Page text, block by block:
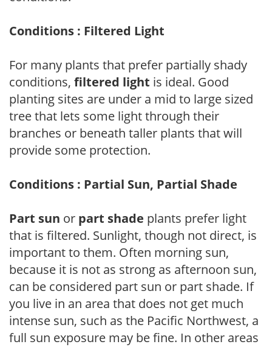
Conditions : Filtered Light
For many plants that prefer partially shady
conditions, filtered light is ideal. Good
planting sites are under a mid to large sized
tree that lets some light through their
branches or beneath taller plants that will
provide some protection.
Conditions : Partial Sun, Partial Shade
Part sun or part shade plants prefer light
that is filtered. Sunlight, though not direct, is
important to them. Often morning sun,
because it is not as strong as afternoon sun,
can be considered part sun or part shade. If
you live in an area that does not get much
intense sun, such as the Pacific Northwest, a
full sun exposure may be fine. In other areas